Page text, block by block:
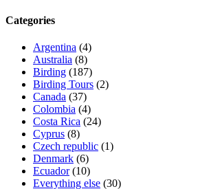
Categories
Argentina (4)
Australia (8)
Birding (187)
Birding Tours (2)
Canada (37)
Colombia (4)
Costa Rica (24)
Cyprus (8)
Czech republic (1)
Denmark (6)
Ecuador(10)
Everything else (30)